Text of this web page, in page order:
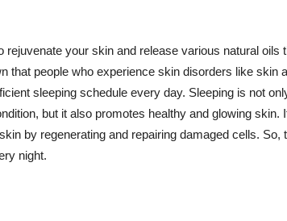
rejuvenate your skin and release various natural oils
that people who experience skin disorders like skin
sleeping schedule every day. Sleeping is not
but it also promotes healthy and glowing skin.
by regenerating and repairing damaged cells. So,
night.